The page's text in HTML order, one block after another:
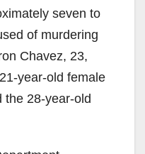
seven to
of murdering
Chavez, 23,
year-old female
the 28-year-old